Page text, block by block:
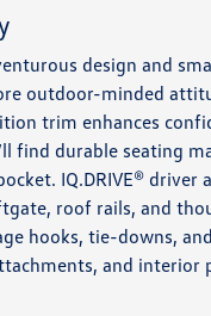
design and
outdoor-minded
trim enhances
find durable seating
IQ.DRIVE®
roof rails, and
hooks, tie-downs,
and